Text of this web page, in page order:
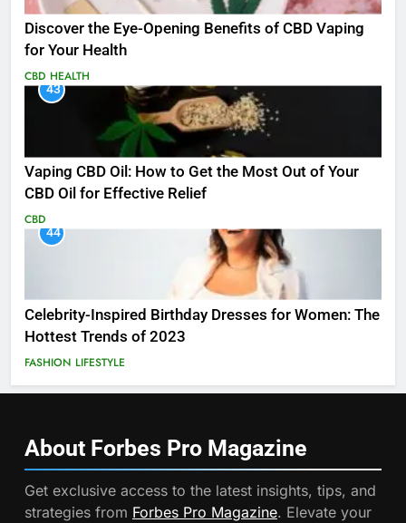
Discover the Eye-Opening Benefits of CBD Vaping
for Your Health
CBD HEALTH
43
Vaping CBD Oil: How to Get the Most Out of Your
CBD Oil for Effective Relief
CBD
44
Celebrity-Inspired Birthday Dresses for Women: The
Hottest Trends of 2023
FASHION LIFESTYLE
About Forbes Pro Magazine
Get exclusive access to the latest insights, tips, and
strategies from Forbes Pro Magazine. Elevate your